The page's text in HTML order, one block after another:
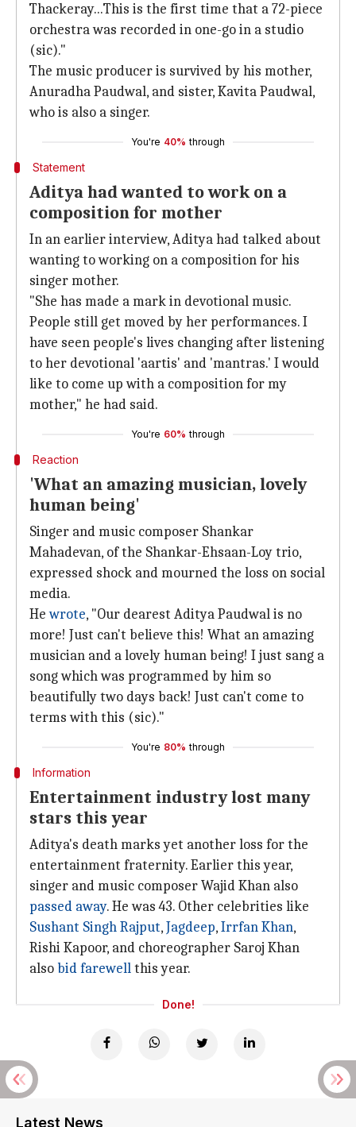
Thackeray...This is the first time that a 72-piece
orchestra was recorded in one-go in a studio
(sic)."
The music producer is survived by his mother,
Anuradha Paudwal, and sister, Kavita Paudwal,
who is also a singer.
You're 40% through
Statement
Aditya had wanted to work on a
composition for mother
In an earlier interview, Aditya had talked about
wanting to working on a composition for his
singer mother.
"She has made a mark in devotional music.
People still get moved by her performances. I
have seen people's lives changing after listening
to her devotional 'aartis' and 'mantras.' I would
like to come up with a composition for my
mother," he had said.
You're 60% through
Reaction
'What an amazing musician, lovely
human being'
Singer and music composer Shankar
Mahadevan, of the Shankar-Ehsaan-Loy trio,
expressed shock and mourned the loss on social
media.
Hewrote, "Our dearest Aditya Paudwal is no
more! Just can't believe this! What an amazing
musician and a lovely human being! I just sang a
song which was programmed by him so
beautifully two days back! Just can't come to
terms with this (sic)."
You're 80% through
Information
Entertainment industry lost many
stars this year
Aditya's death marks yet another loss for the
entertainment fraternity. Earlier this year,
singer and music composer Wajid Khan also
passed away. He was 43. Other celebrities like
Sushant Singh Rajput,Jagdeep,Irrfan Khan,
Rishi Kapoor, and choreographer Saroj Khan
alsobid farewellthis year.
Done!
Latest News